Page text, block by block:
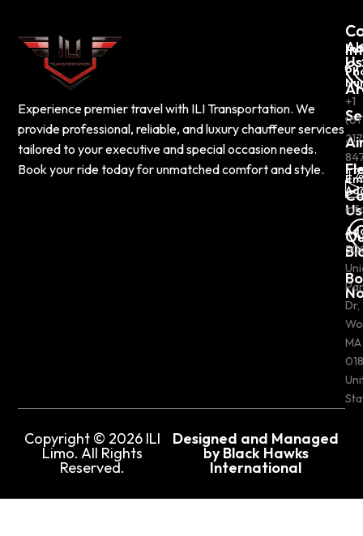
Experience premier travel with ILI Transportation. We
provide professional, reliable, and luxury chauffeur services
tailored to your executive and special occasion needs.
Book your ride today for unmatched comfort and style.
Us
Us
+1
Dr,
MA
Copyright © 2026 ILI
Limo. All Rights
Reserved.
Designed and Managed
by Black Hawks
International